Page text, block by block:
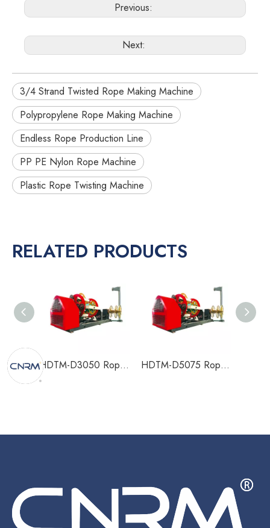
Previous:
Next:
3/4 Strand Twisted Rope Making Machine
Polypropylene Rope Making Machine
Endless Rope Production Line
PP PE Nylon Rope Machine
Plastic Rope Twisting Machine
RELATED PRODUCTS
HDTM-D3050 Rope Making Machine HDTM-D5075 Rope Making Machine